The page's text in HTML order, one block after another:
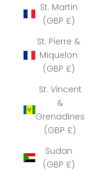
St. Martin
(GBP £)
St. Pierre &
Miquelon
(GBP £)
St. Vincent
&
Grenadines
(GBP £)
Sudan
(GBP £)